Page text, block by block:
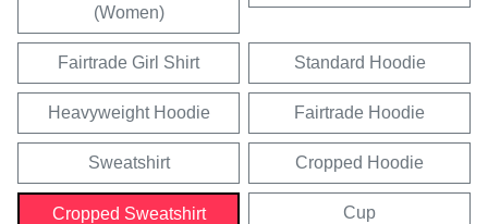
(Women)
Fairtrade Girl Shirt Standard Hoodie
Heavyweight Hoodie Fairtrade Hoodie
Sweatshirt Cropped Hoodie
Cropped Sweatshirt Cup